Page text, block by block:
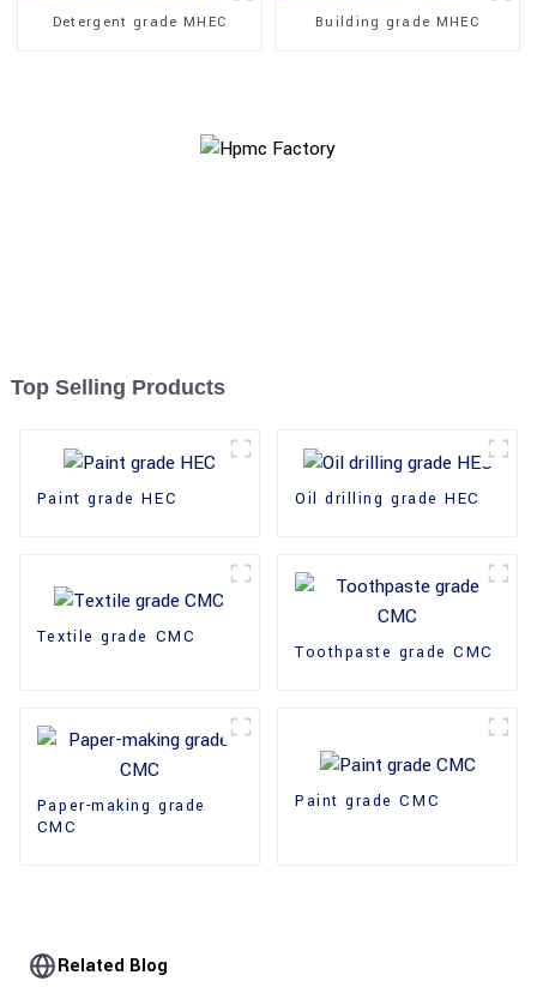
Detergent grade MHEC Building grade MHEC
Top Selling Products
Paint grade HEC Oil drilling grade HEC
Textile grade CMC
Toothpaste grade CMC
Paper-making grade
CMC
Paint grade CMC
Related Blog